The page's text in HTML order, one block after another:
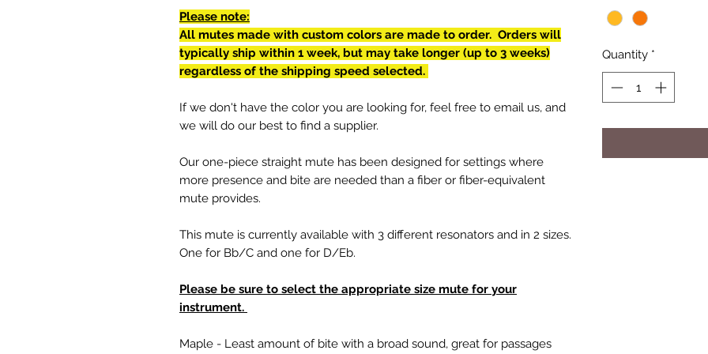
Please note:
All mutes made with custom colors are made to order. Orders will
typically ship within 1 week, but may take longer (up to 3 weeks)
regardless of the shipping speed selected.
If we don't have the color you are looking for, feel free to email us, and
we will do our best to find a supplier.
Our one-piece straight mute has been designed for settings where
more presence and bite are needed than a fiber or fiber-equivalent
mute provides.
This mute is currently available with 3 different resonators and in 2 sizes.
One for Bb/C and one for D/Eb.
Please be sure to select the appropriate size mute for your
instrument.
Maple - Least amount of bite with a broad sound, great for passages
Quantity *